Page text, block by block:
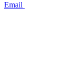
Email